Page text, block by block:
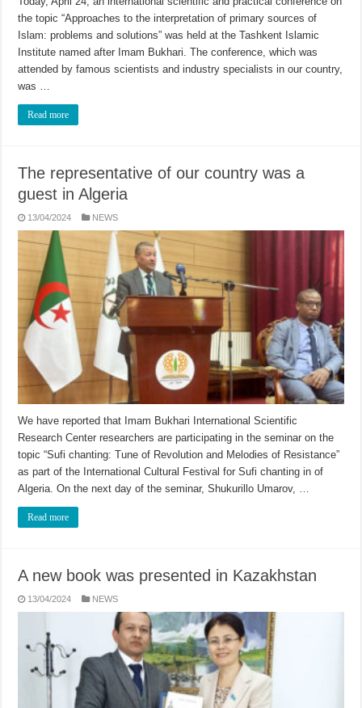
the topic “Approaches to the interpretation of primary sources of
Islam: problems and solutions” was held at the Tashkent Islamic
Institute named after Imam Bukhari. The conference, which was
attended by famous scientists and industry specialists in our country,
was …
Read more
The representative of our country was a
guest in Algeria
13/04/2024 NEWS
We have reported that Imam Bukhari International Scientific
Research Center researchers are participating in the seminar on the
topic “Sufi chanting: Tune of Revolution and Melodies of Resistance”
as part of the International Cultural Festival for Sufi chanting in of
Algeria. On the next day of the seminar, Shukurillo Umarov, …
Read more
A new book was presented in Kazakhstan
13/04/2024 NEWS